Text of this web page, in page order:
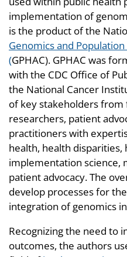
implementation of
is the product of the
Genomics and
(GPHAC). GPHAC was
with the CDC Office of
the National Cancer
of key stakeholders
researchers, patient
practitioners with
health, health disparities,
implementation science,
patient advocacy. The
develop processes for
integration of genomics
Recognizing the need to
outcomes, the authors